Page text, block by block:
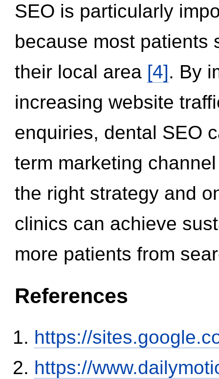
SEO is particularly
because most patients
their local area [4]. By
increasing website
enquiries, dental SEO
term marketing
the right strategy and
clinics can achieve
more patients from
References
https://
https://